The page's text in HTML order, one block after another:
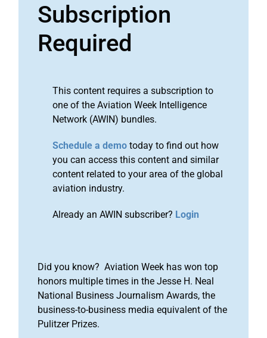
Subscription
Required
This content requires a subscription to
one of the Aviation Week Intelligence
Network (AWIN) bundles.
Schedule a demo today to find out how
you can access this content and similar
content related to your area of the global
aviation industry.
Already an AWIN subscriber? Login
Did you know? Aviation Week has won top
honors multiple times in the Jesse H. Neal
National Business Journalism Awards, the
business-to-business media equivalent of the
Pulitzer Prizes.